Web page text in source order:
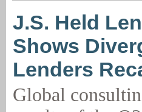
J.S. Held
Shows
Lenders
Global